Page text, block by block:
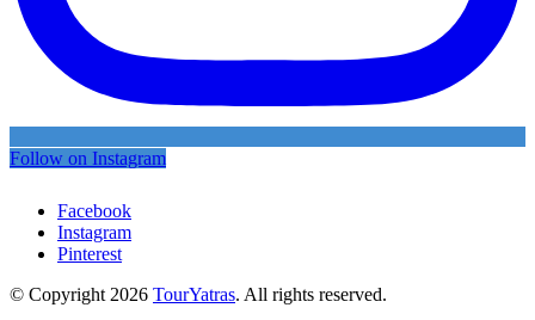
Follow on Instagram
Facebook
Instagram
Pinterest
© Copyright 2026 TourYatras. All rights reserved.